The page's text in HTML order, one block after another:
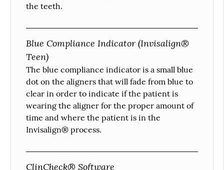
the teeth.
Blue Compliance Indicator (Invisalign®
Teen)
The blue compliance indicator is a small blue
dot on the aligners that will fade from blue to
clear in order to indicate if the patient is
wearing the aligner for the proper amount of
time and where the patient is in the
Invisalign® process.
ClinCheck® Software